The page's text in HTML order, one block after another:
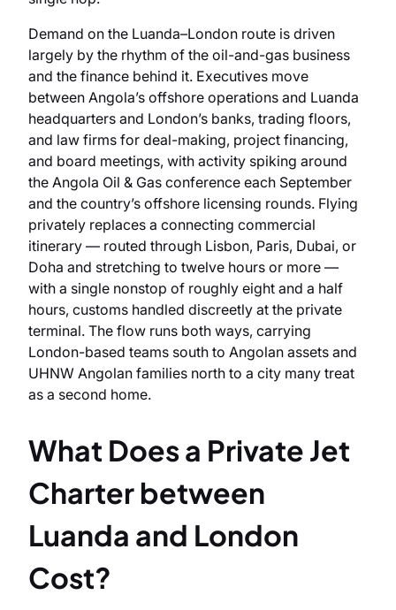
Demand on the Luanda–London route is driven
largely by the rhythm of the oil-and-gas business
and the finance behind it. Executives move
between Angola’s offshore operations and Luanda
headquarters and London’s banks, trading floors,
and law firms for deal-making, project financing,
and board meetings, with activity spiking around
the Angola Oil & Gas conference each September
and the country’s offshore licensing rounds. Flying
privately replaces a connecting commercial
itinerary — routed through Lisbon, Paris, Dubai, or
Doha and stretching to twelve hours or more —
with a single nonstop of roughly eight and a half
hours, customs handled discreetly at the private
terminal. The flow runs both ways, carrying
London-based teams south to Angolan assets and
UHNW Angolan families north to a city many treat
as a second home.
What Does a Private Jet
Charter between
Luanda and London
Cost?